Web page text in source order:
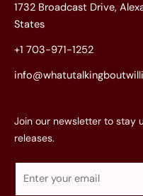
1732 Broadcast Drive,
States
+1 703-971-1252
Join our newsletter to stay
releases.